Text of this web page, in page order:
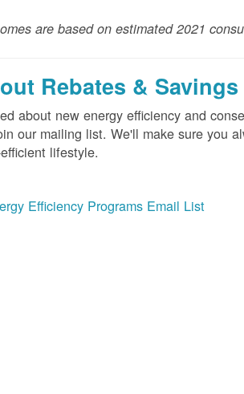
are based on estimated 2021
Rebates & Savings
about new energy efficiency and
our mailing list. We'll make sure you
lifestyle.
Efficiency Programs Email List